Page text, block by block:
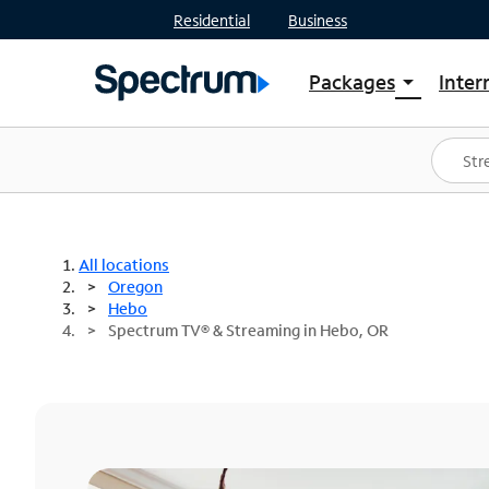
Residential Business
Packages arrow_drop_down
Shop Packages
Spectrum One
Best Deals
All locations
Oregon
Hebo
Spectrum TV® & Streaming in Hebo, OR